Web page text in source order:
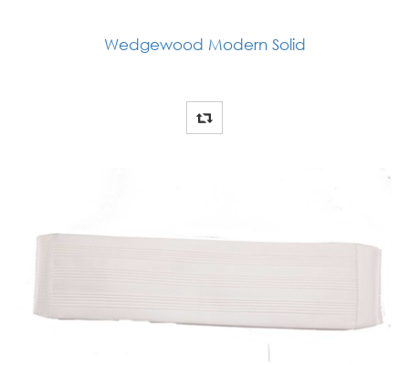
Wedgewood Modern Solid